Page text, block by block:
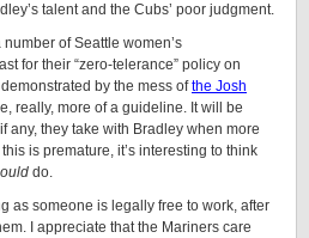
talent and the Cubs’ poor judgment.
of Seattle women’s
for their “zero-telerance” policy on
by the mess ofthe Josh
really, more of a guideline. It will be
any, they take with Bradley when more
is premature, it’s interesting to think
do.
as someone is legally free to work, after
I appreciate that the Mariners care